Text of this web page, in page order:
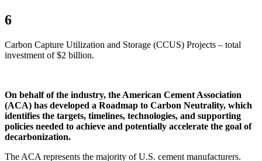
6
Carbon Capture Utilization and Storage (CCUS) Projects – total
investment of $2 billion.
On behalf of the industry, the American Cement Association
(ACA) has developed a Roadmap to Carbon Neutrality, which
identifies the targets, timelines, technologies, and supporting
policies needed to achieve and potentially accelerate the goal of
decarbonization.
The ACA represents the majority of U.S. cement manufacturers.